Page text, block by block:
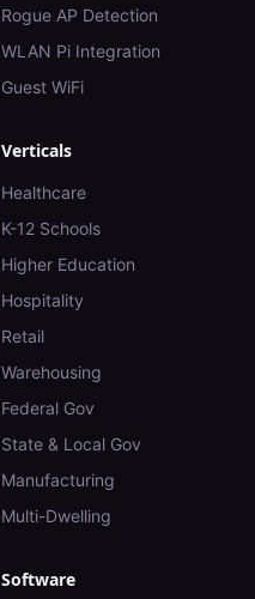
Rogue AP Detection
WLAN Pi Integration
Guest WiFi
Verticals
Healthcare
K-12 Schools
Higher Education
Hospitality
Retail
Warehousing
Federal Gov
State & Local Gov
Manufacturing
Multi-Dwelling
Software